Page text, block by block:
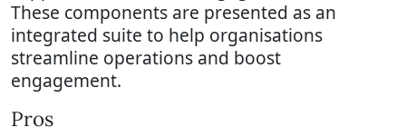
These components are presented as an
integrated suite to help organisations
streamline operations and boost
engagement.
Pros